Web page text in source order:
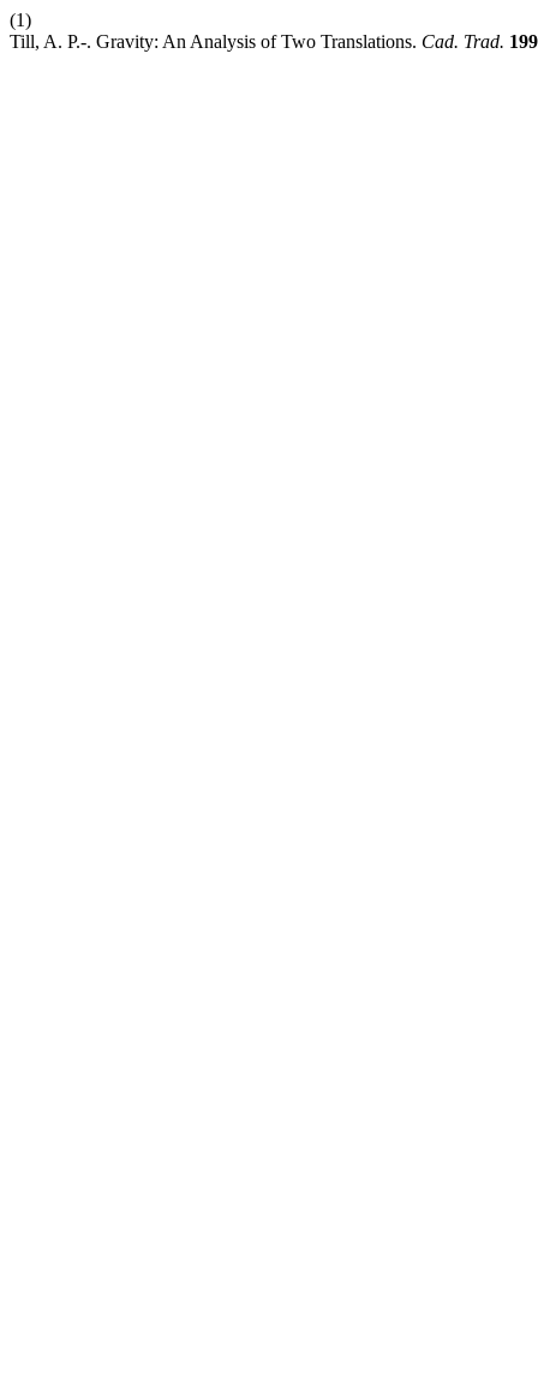
(1)
Till, A. P.-. Gravity: An Analysis of Two Translations. Cad. Trad.